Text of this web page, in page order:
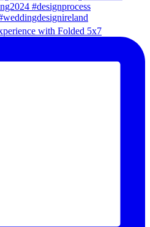
with Folded 5x7